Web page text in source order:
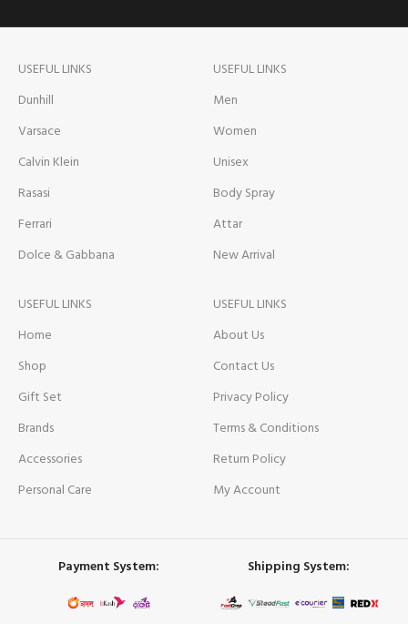
USEFUL LINKS
Dunhill
Varsace
Calvin Klein
Rasasi
Ferrari
Dolce & Gabbana
USEFUL LINKS
Men
Women
Unisex
Body Spray
Attar
New Arrival
USEFUL LINKS
Home
Shop
Gift Set
Brands
Accessories
Personal Care
USEFUL LINKS
About Us
Contact Us
Privacy Policy
Terms & Conditions
Return Policy
My Account
Payment System: Shipping System: